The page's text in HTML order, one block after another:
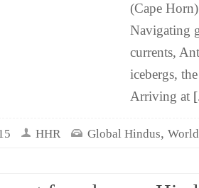
(Cape
Navigating
currents,
icebergs,
Arriving at
HHR Global Hindus,